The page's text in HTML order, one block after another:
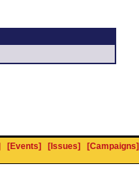
[Events] [Issues]
[Campaigns]